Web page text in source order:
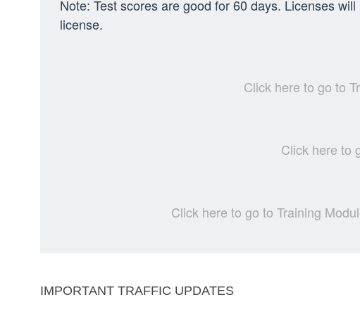
Note: Test scores are good for 60 days. Licenses
license.
Click here to go to
Click here to
Click here to go to Training
IMPORTANT TRAFFIC UPDATES